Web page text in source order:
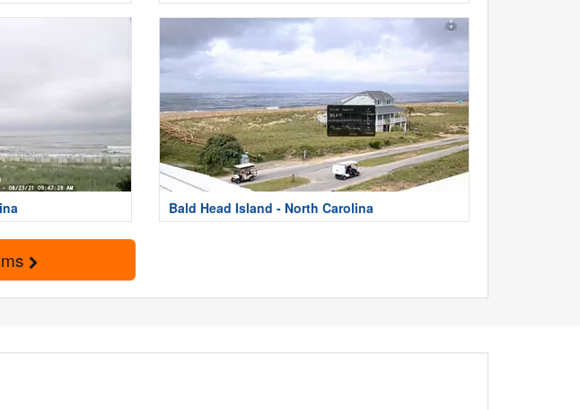
Bald Head Island - North Carolina